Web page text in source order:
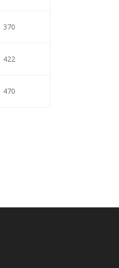
370
422
470